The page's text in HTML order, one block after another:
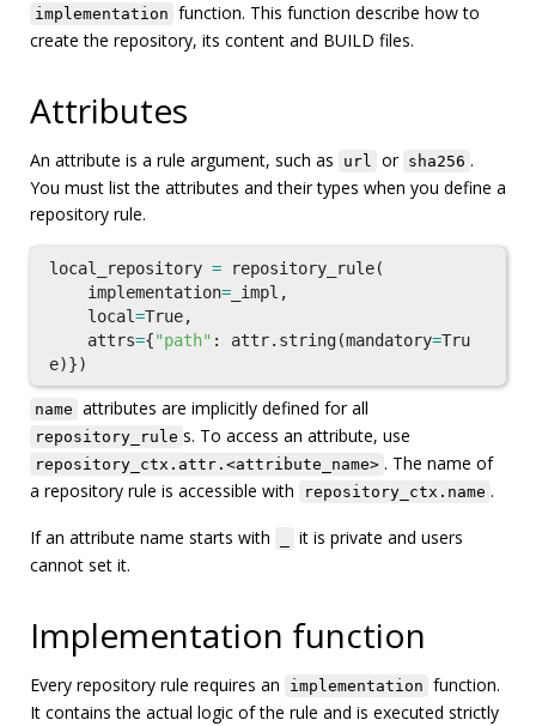
implementation function. This function describe how to
create the repository, its content and BUILD files.
Attributes
An attribute is a rule argument, such as url or sha256 .
You must list the attributes and their types when you define a
repository rule.
local_repository = repository_rule(
implementation= _impl ,
local=True,
attrs={"path" : attr. string(mandatory=Tru
e)})
name attributes are implicitly defined for all
repository_rule s. To access an attribute, use
repository_ctx.attr.<attribute_name> . The name of
a repository rule is accessible with
repository_ctx.name .
If an attribute name starts with
it is private and users
cannot set it.
Implementation function
Every repository rule requires an implementation function.
It contains the actual logic of the rule and is executed strictly